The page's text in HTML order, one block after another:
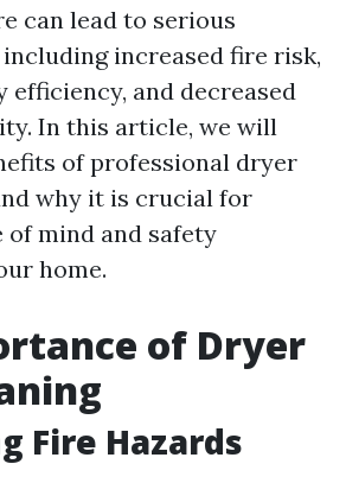
can lead to serious
including increased fire risk,
efficiency, and decreased
In this article, we will
of professional dryer
why it is crucial for
of mind and safety
home.
of Dryer
Fire Hazards